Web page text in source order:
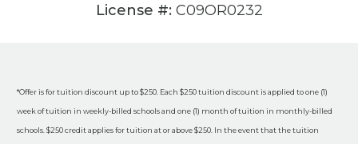
License #:C09OR0232
*Offer is for tuition discount up to $250. Each $250 tuition discount is applied to one (1)
week of tuition in weekly-billed schools and one (1) month of tuition in monthly-billed
schools. $250 credit applies for tuition at or above $250. In the event that the tuition